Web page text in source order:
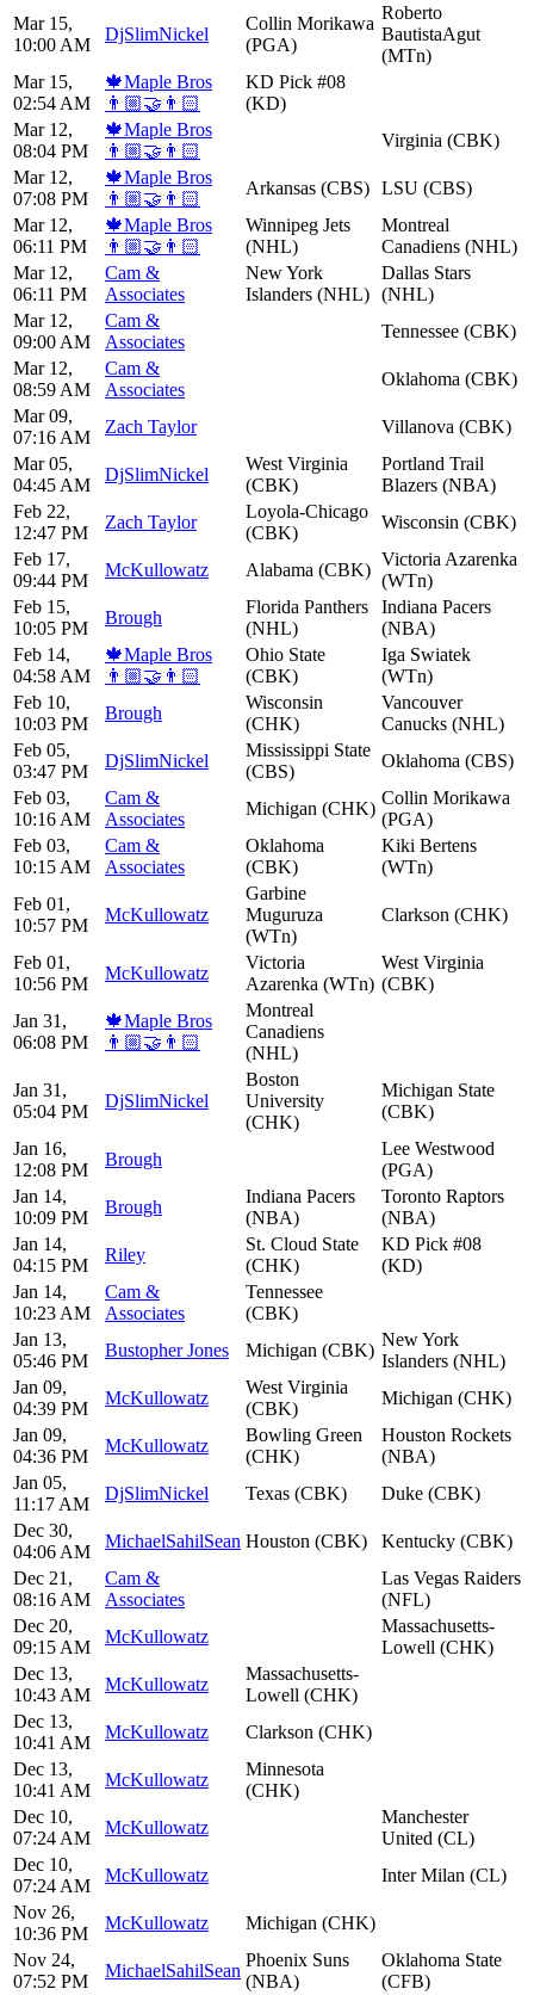
Mar 15,
10:00 AM
DjSlimNickel
Collin Morikawa
(PGA)
Roberto
BautistaAgut
(MTn)
Mar 15,
02:54 AM
🍁Maple Bros
👨🏼‍🤝‍👨🏻
KD Pick #08
(KD)
Mar 12,
08:04 PM
🍁Maple Bros
👨🏼‍🤝‍👨🏻
Virginia (CBK)
Mar 12,
07:08 PM
🍁Maple Bros
👨🏼‍🤝‍👨🏻
Arkansas (CBS) LSU (CBS)
Mar 12,
06:11 PM
🍁Maple Bros
👨🏼‍🤝‍👨🏻
Winnipeg Jets
(NHL)
Montreal
Canadiens (NHL)
Mar 12,
06:11 PM
Cam &
Associates
New York
Islanders (NHL)
Dallas Stars
(NHL)
Mar 12,
09:00 AM
Cam &
Associates
Tennessee (CBK)
Mar 12,
08:59 AM
Cam &
Associates
Oklahoma (CBK)
Mar 09,
07:16 AM
Zach Taylor
Villanova (CBK)
Mar 05,
04:45 AM
DjSlimNickel
West Virginia
(CBK)
Portland Trail
Blazers (NBA)
Feb 22,
12:47 PM
Zach Taylor
Loyola-Chicago
(CBK)
Wisconsin (CBK)
Feb 17,
09:44 PM
McKullowatz Alabama (CBK)
Victoria Azarenka
(WTn)
Feb 15,
10:05 PM
Brough
Florida Panthers
(NHL)
Indiana Pacers
(NBA)
Feb 14,
04:58 AM
🍁Maple Bros
👨🏼‍🤝‍👨🏻
Ohio State
(CBK)
Iga Swiatek
(WTn)
Feb 10,
10:03 PM
Brough
Wisconsin
(CHK)
Vancouver
Canucks (NHL)
Feb 05,
03:47 PM
DjSlimNickel
Mississippi State
(CBS)
Oklahoma (CBS)
Feb 03,
10:16 AM
Cam &
Associates
Michigan (CHK)
Collin Morikawa
(PGA)
Feb 03,
10:15 AM
Cam &
Associates
Oklahoma
(CBK)
Kiki Bertens
(WTn)
Feb 01,
10:57 PM
McKullowatz
Garbine
Muguruza
(WTn)
Clarkson (CHK)
Feb 01,
10:56 PM
McKullowatz
Victoria
Azarenka (WTn)
West Virginia
(CBK)
Jan 31,
06:08 PM
🍁Maple Bros
👨🏼‍🤝‍👨🏻
Montreal
Canadiens
(NHL)
Jan 31,
05:04 PM
DjSlimNickel
Boston
University
(CHK)
Michigan State
(CBK)
Jan 16,
12:08 PM
Brough
Lee Westwood
(PGA)
Jan 14,
10:09 PM
Brough
Indiana Pacers
(NBA)
Toronto Raptors
(NBA)
Jan 14,
04:15 PM
Riley
St. Cloud State
(CHK)
KD Pick #08
(KD)
Jan 14,
10:23 AM
Cam &
Associates
Tennessee
(CBK)
Jan 13,
05:46 PM
Bustopher Jones Michigan (CBK)
New York
Islanders (NHL)
Jan 09,
04:39 PM
McKullowatz
West Virginia
(CBK)
Michigan (CHK)
Jan 09,
04:36 PM
McKullowatz
Bowling Green
(CHK)
Houston Rockets
(NBA)
Jan 05,
11:17 AM
DjSlimNickel Texas (CBK)
Duke (CBK)
Dec 30,
04:06 AM
MichaelSahilSean Houston (CBK)
Kentucky (CBK)
Dec 21,
08:16 AM
Cam &
Associates
Las Vegas Raiders
(NFL)
Dec 20,
09:15 AM
McKullowatz
Massachusetts-
Lowell (CHK)
Dec 13,
10:43 AM
McKullowatz
Massachusetts-
Lowell (CHK)
Dec 13,
10:41 AM
McKullowatz
Clarkson (CHK)
Dec 13,
10:41 AM
McKullowatz
Minnesota
(CHK)
Dec 10,
07:24 AM
McKullowatz
Manchester
United (CL)
Dec 10,
07:24 AM
McKullowatz
Inter Milan (CL)
Nov 26,
10:36 PM
McKullowatz
Michigan (CHK)
Nov 24,
07:52 PM
MichaelSahilSean
Phoenix Suns
(NBA)
Oklahoma State
(CFB)